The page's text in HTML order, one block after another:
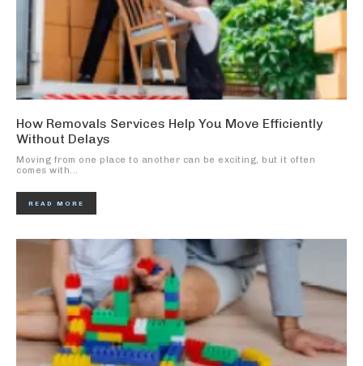
How Removals Services Help You Move Efficiently
Without Delays
Moving from one place to another can be exciting, but it often
comes with...
READ MORE